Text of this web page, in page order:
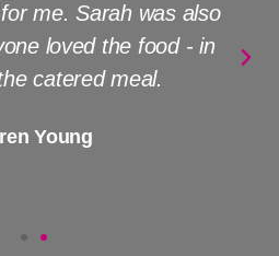
too small - fabulous,
outstanding staff and
food. Gilly + Jane - I